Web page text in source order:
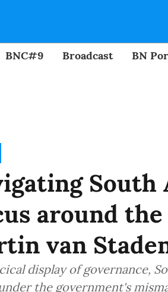
BNC#9 Broadcast BN
South
around
van
display of governance,
the government's